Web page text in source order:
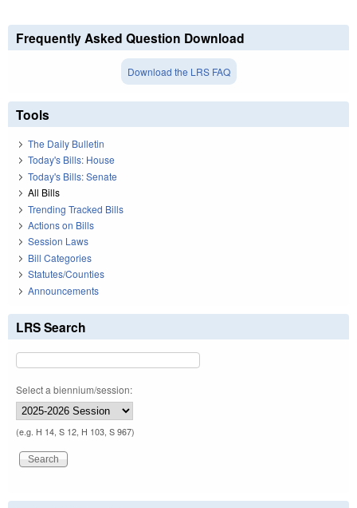
Frequently Asked Question Download
Download the LRS FAQ
Tools
The Daily Bulletin
Today's Bills: House
Today's Bills: Senate
All Bills
Trending Tracked Bills
Actions on Bills
Session Laws
Bill Categories
Statutes/Counties
Announcements
LRS Search
Select a biennium/session:
(e.g. H 14, S 12, H 103, S 967)